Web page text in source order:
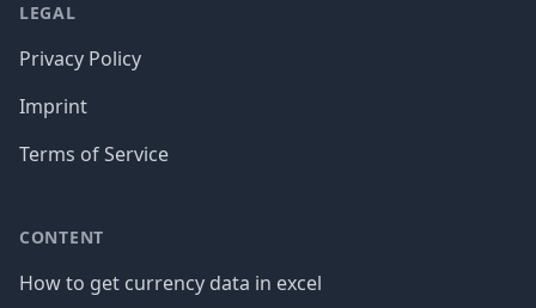
LEGAL
Privacy Policy
Imprint
Terms of Service
CONTENT
How to get currency data in excel